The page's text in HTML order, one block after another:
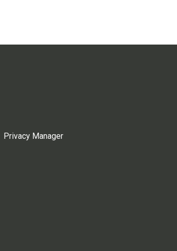
Privacy Manager